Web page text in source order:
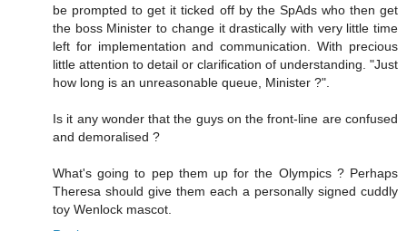
be prompted to get it ticked off by the SpAds who then get
the boss Minister to change it drastically with very little time
left for implementation and communication. With precious
little attention to detail or clarification of understanding. "Just
how long is an unreasonable queue, Minister ?".
Is it any wonder that the guys on the front-line are confused
and demoralised ?
What's going to pep them up for the Olympics ? Perhaps
Theresa should give them each a personally signed cuddly
toy Wenlock mascot.